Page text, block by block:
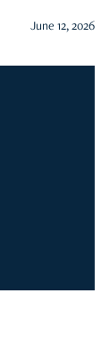
June 12, 2026